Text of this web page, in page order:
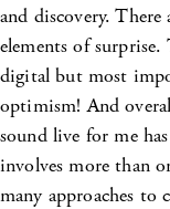
and discovery. There
elements of
digital but most
optimism! And
sound live for me
involves more than
many approaches to